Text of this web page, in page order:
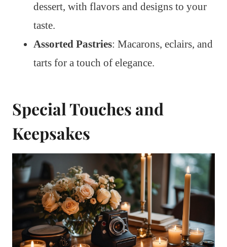
dessert, with flavors and designs to your
taste.
Assorted Pastries: Macarons, eclairs, and
tarts for a touch of elegance.
Special Touches and
Keepsakes